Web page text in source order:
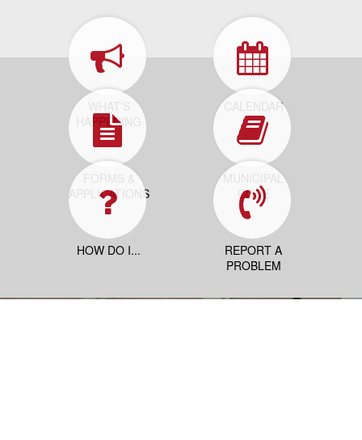
HAPPENING
CALENDAR
FORMS &
APPLICATIONS
MUNICIPAL
CODE
HOW DO I...
REPORT A
PROBLEM